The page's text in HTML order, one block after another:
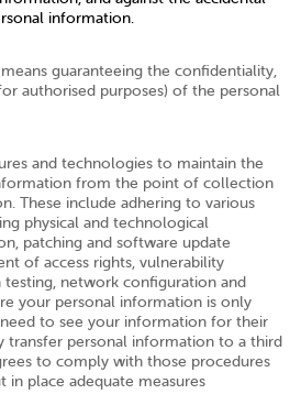
information.
guaranteeing the confidentiality,
authorised purposes) of the personal
and technologies to maintain the
from the point of collection
These include adhering to various
physical and technological
patching and software update
of access rights, vulnerability
testing, network configuration and
your personal information is only
to see your information for their
transfer personal information to a third
to comply with those procedures
in place adequate measures